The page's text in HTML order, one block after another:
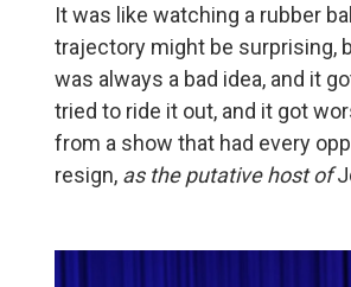
It was like watching a rubber
trajectory might be surprising,
was always a bad idea, and it
tried to ride it out, and it got
from a show that had every
resign, as the putative host of